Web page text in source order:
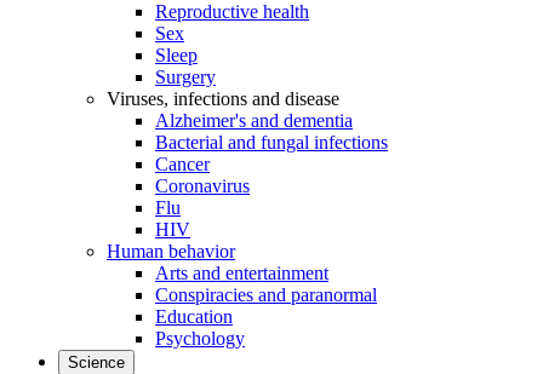
Reproductive health
Sex
Sleep
Surgery
Viruses, infections and disease
Alzheimer's and dementia
Bacterial and fungal infections
Cancer
Coronavirus
Flu
HIV
Human behavior
Arts and entertainment
Conspiracies and paranormal
Education
Psychology
Science